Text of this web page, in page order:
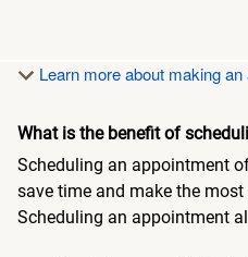
Learn more about making
What is the benefit of
Scheduling an appointment
save time and make the
Scheduling an appointment